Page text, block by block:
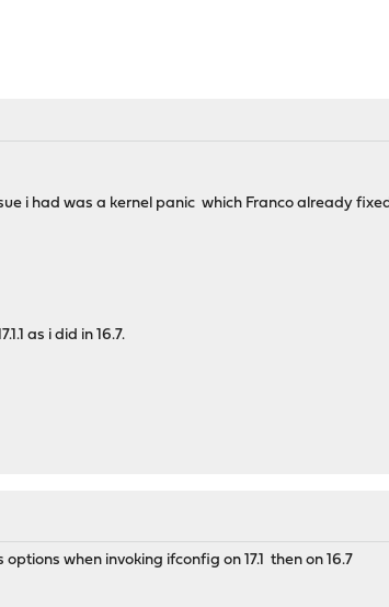
i had was a kernel panic which Franco already
as i did in 16.7.
when invoking ifconfig on 17.1 then on 16.7